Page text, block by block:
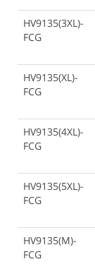
HV9135(3XL)-
FCG
HV9135(XL)-
FCG
HV9135(4XL)-
FCG
HV9135(5XL)-
FCG
HV9135(M)-
FCG